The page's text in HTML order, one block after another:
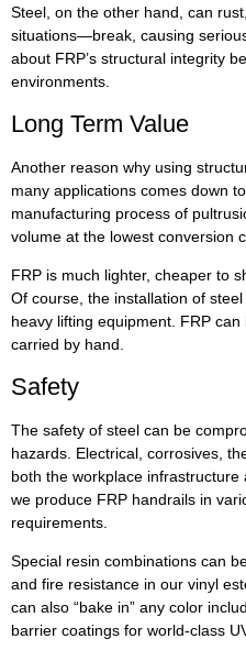
Steel, on the other hand, can
situations—break, causing
about FRP’s structural integrity
environments.
Long Term Value
Another reason why using
many applications comes down
manufacturing process of
volume at the lowest conversion
FRP is much lighter, cheaper to
Of course, the installation of
heavy lifting equipment. FRP
carried by hand.
Safety
The safety of steel can be
hazards. Electrical, corrosives,
both the workplace
we produce FRP handrails in
requirements.
Special resin combinations can
and fire resistance in our vinyl
can also “bake in” any color
barrier coatings for world-class